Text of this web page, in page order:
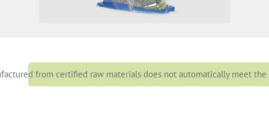
from certified raw materials does not automatically meet